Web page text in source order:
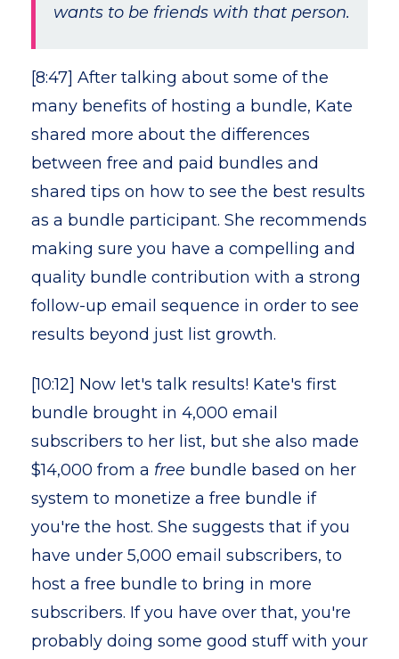
wants to be friends with that person.
[8:47] After talking about some of the
many benefits of hosting a bundle, Kate
shared more about the differences
between free and paid bundles and
shared tips on how to see the best results
as a bundle participant. She recommends
making sure you have a compelling and
quality bundle contribution with a strong
follow-up email sequence in order to see
results beyond just list growth.
[10:12] Now let's talk results! Kate's first
bundle brought in 4,000 email
subscribers to her list, but she also made
$14,000 from a free bundle based on her
system to monetize a free bundle if
you're the host. She suggests that if you
have under 5,000 email subscribers, to
host a free bundle to bring in more
subscribers. If you have over that, you're
probably doing some good stuff with your